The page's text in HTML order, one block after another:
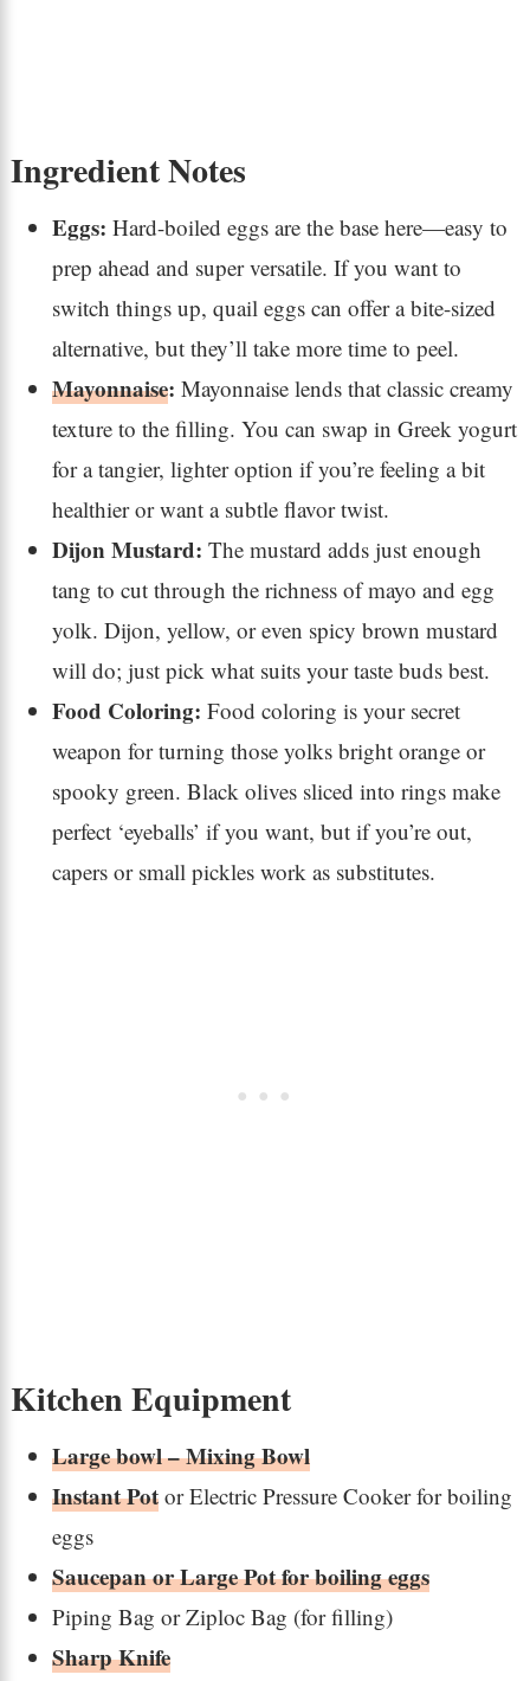
Ingredient Notes
Eggs: Hard-boiled eggs are the base here—easy to
prep ahead and super versatile. If you want to
switch things up, quail eggs can offer a bite-sized
alternative, but they’ll take more time to peel.
Mayonnaise: Mayonnaise lends that classic creamy
texture to the filling. You can swap in Greek yogurt
for a tangier, lighter option if you’re feeling a bit
healthier or want a subtle flavor twist.
Dijon Mustard: The mustard adds just enough
tang to cut through the richness of mayo and egg
yolk. Dijon, yellow, or even spicy brown mustard
will do; just pick what suits your taste buds best.
Food Coloring: Food coloring is your secret
weapon for turning those yolks bright orange or
spooky green. Black olives sliced into rings make
perfect ‘eyeballs’ if you want, but if you’re out,
capers or small pickles work as substitutes.
Kitchen Equipment
Large bowl – Mixing Bowl
Instant Potor Electric Pressure Cooker for boiling
eggs
Saucepan or Large Pot for boiling eggs
Piping Bag or Ziploc Bag (for filling)
Sharp Knife